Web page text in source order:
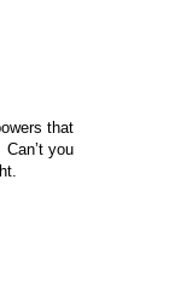
that
you